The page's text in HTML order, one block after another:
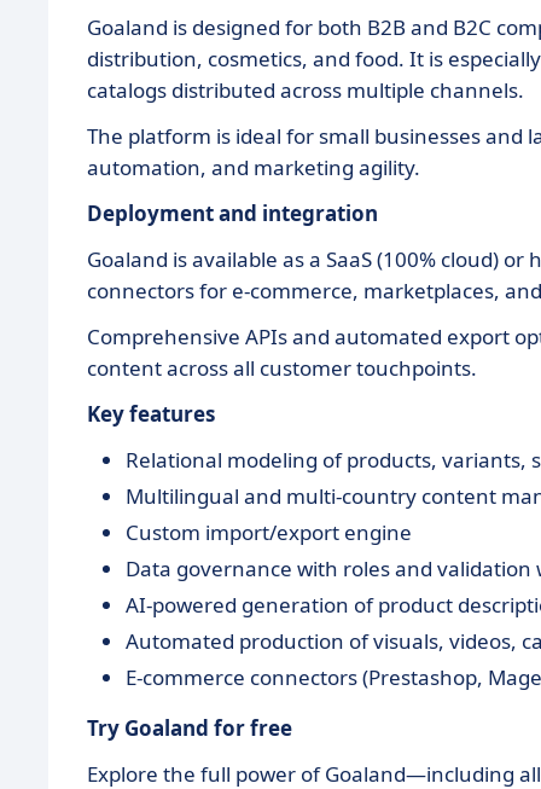
Goaland is designed for both B2B and B2C
distribution, cosmetics, and food. It is
catalogs distributed across multiple channels.
The platform is ideal for small businesses
automation, and marketing agility.
Deployment and integration
Goaland is available as a SaaS (100% cloud)
connectors for e-commerce, marketplaces,
Comprehensive APIs and automated export
content across all customer touchpoints.
Key features
Relational modeling of products, variants,
Multilingual and multi-country content
Custom import/export engine
Data governance with roles and validation
AI-powered generation of product
Automated production of visuals, videos,
E-commerce connectors (Prestashop,
Try Goaland for free
Explore the full power of Goaland—including